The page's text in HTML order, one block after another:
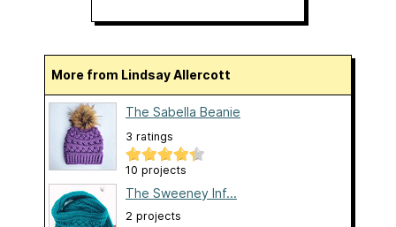
More from Lindsay Allercott
The Sabella Beanie
3 ratings
10 projects
The Sweeney Inf...
2 projects